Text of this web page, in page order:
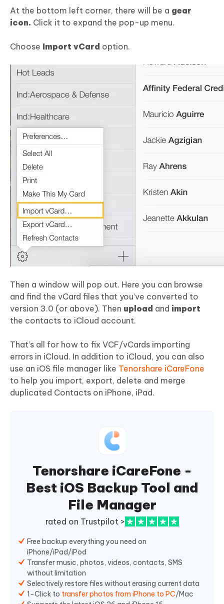
At the bottom left corner, there will be a gear
icon. Click it to expand the pop-up menu.
Choose Import vCard option.
Then a window will pop out. Here you can browse
and find the vCard files that you’ve converted to
version 3.0 (or above). Then upload and import
the contacts to iCloud account.
That’s all for how to fix VCF/vCards importing
errors in iCloud. In addition to iCloud, you can also
use an iOS file manager like Tenorshare iCareFone
to help you import, export, delete and merge
duplicated Contacts on iPhone, iPad.
Tenorshare iCareFone -
Best iOS Backup Tool and
File Manager
rated on Trustpilot >
Free backup everything you need on
iPhone/iPad/iPod
Transfer music, photos, videos, contacts, SMS
without limitation
Selectively restore files without erasing current data
1-Click to transfer photos from iPhone to PC/Mac